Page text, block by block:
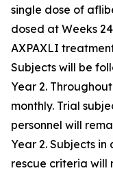
single dose of
dosed at Weeks
AXPAXLI
Subjects will be
Year 2.
monthly. Trial
personnel will
Year 2. Subjects
rescue criteria will